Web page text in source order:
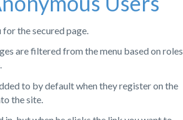
the secured page.
are filtered from the menu based on roles
to by default when they register on the
the site.